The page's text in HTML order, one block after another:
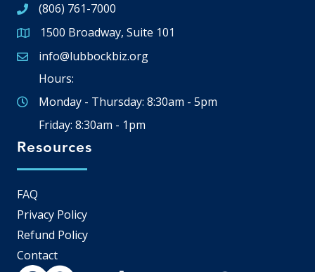
(806) 761-7000
Google Map
1500 Broadway, Suite 101
Email icon and link
info@lubbockbiz.org
Hours:
Monday - Thursday: 8:30am - 5pm
Friday: 8:30am - 1pm
Resources
FAQ
Privacy Policy
Refund Policy
Contact